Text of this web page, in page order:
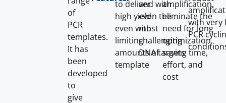
of
PCR
templates.
It has
been
developed
to
give
to deliver
high yield
even with
limiting
amounts of
template
and with
even the
most
challenging
DNA targets
amplification,
eliminate the
need for long
optimization,
saving time,
effort, and
cost
with very
PCR